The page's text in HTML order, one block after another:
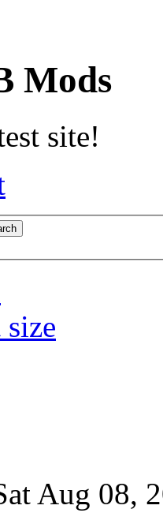
Mods
site!
Aug 08,